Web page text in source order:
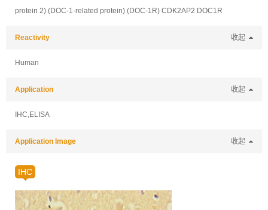
protein 2) (DOC-1-related protein) (DOC-1R) CDK2AP2 DOC1R
Reactivity 收起
Human
Application 收起
IHC,ELISA
Application Image 收起
IHC